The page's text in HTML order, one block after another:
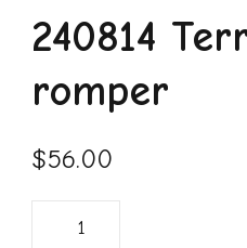
240814
romper
$56.00